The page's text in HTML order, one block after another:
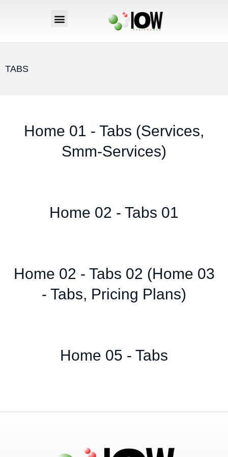
TABS
Home 01 - Tabs (Services,
Smm-Services)
Home 02 - Tabs 01
Home 02 - Tabs 02 (Home 03
- Tabs, Pricing Plans)
Home 05 - Tabs